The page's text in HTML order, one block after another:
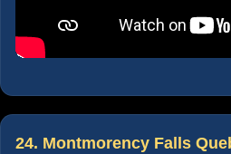
24. Montmorency Falls